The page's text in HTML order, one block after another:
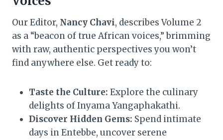
Our Editor, Nancy Chavi, describes Volume 2
as a “beacon of true African voices,” brimming
with raw, authentic perspectives you won’t
find anywhere else. Get ready to:
Taste the Culture: Explore the culinary
delights of Inyama Yangaphakathi.
Discover Hidden Gems: Spend intimate
days in Entebbe, uncover serene